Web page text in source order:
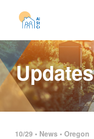
10/29 • News • Oregon